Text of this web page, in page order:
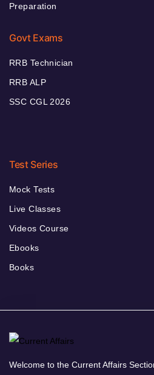
Preparation
Govt Exams
RRB Technician
RRB ALP
SSC CGL 2026
Test Series
Mock Tests
Live Classes
Videos Course
Ebooks
Books
Welcome to the Current Affairs